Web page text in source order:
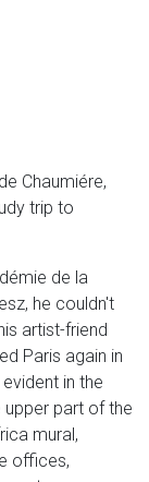
Chaumiére,
trip to
de la
he couldn't
artist-friend
Paris again in
in the
part of the
mural,
offices,